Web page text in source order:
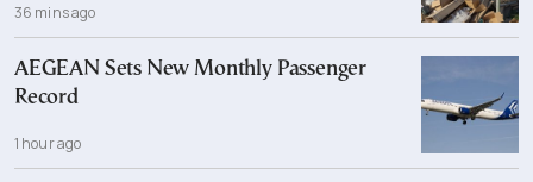
36 mins ago
AEGEAN Sets New Monthly Passenger
Record
1 hour ago